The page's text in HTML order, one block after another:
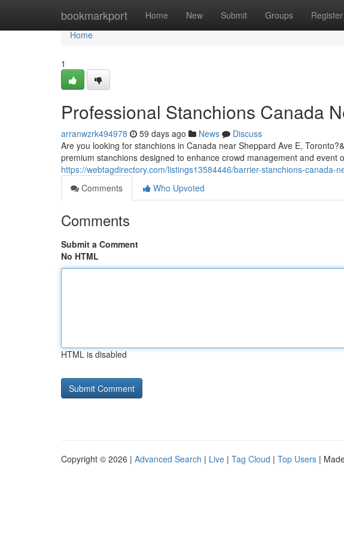
bookmarkport Home New Submit Groups Register
Home
Home
1
Professional Stanchions Canada
arranwzrk494978 59 days ago News
Discuss
Are you looking for stanchions in Canada near Sheppard Ave E,
premium stanchions designed to enhance crowd management and event
https://webtagdirectory.com/listings13584446/barrier-stanchions-canada-
Comments
Who Upvoted
Comments
Submit a Comment
No HTML
HTML is disabled
Copyright © 2026 | Advanced Search | Live | Tag Cloud | Top Users |